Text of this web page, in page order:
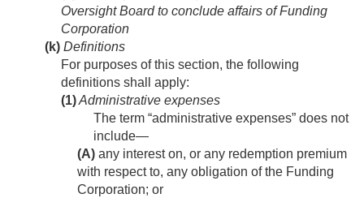
Oversight Board to conclude affairs of Funding
Corporation
(k) Definitions
For purposes of this section, the following
definitions shall apply:
(1)Administrative expenses
The term “administrative expenses” does not
include—
(A) any interest on, or any redemption premium
with respect to, any obligation of the Funding
Corporation; or